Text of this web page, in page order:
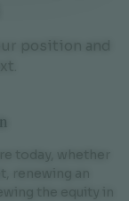
position and
renewing an
the equity in